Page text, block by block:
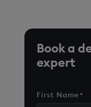
Book a
expert
First Name*